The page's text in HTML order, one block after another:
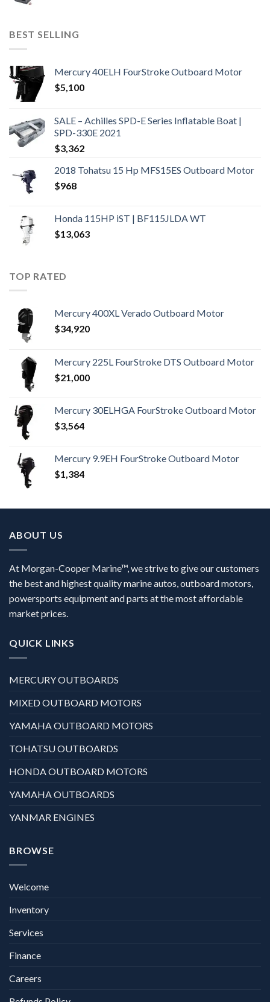
BEST SELLING
Mercury 40ELH FourStroke Outboard Motor
$5,100
SALE – Achilles SPD-E Series Inflatable Boat |
SPD-330E 2021
$3,362
2018 Tohatsu 15 Hp MFS15ES Outboard Motor
$968
Honda 115HP iST | BF115JLDA WT
$13,063
TOP RATED
Mercury 400XL Verado Outboard Motor
$34,920
Mercury 225L FourStroke DTS Outboard Motor
$21,000
Mercury 30ELHGA FourStroke Outboard Motor
$3,564
Mercury 9.9EH FourStroke Outboard Motor
$1,384
ABOUT US
At Morgan-Cooper Marine™, we strive to give our customers
the best and highest quality marine autos, outboard motors,
powersports equipment and parts at the most affordable
market prices.
QUICK LINKS
MERCURY OUTBOARDS
MIXED OUTBOARD MOTORS
YAMAHA OUTBOARD MOTORS
TOHATSU OUTBOARDS
HONDA OUTBOARD MOTORS
YAMAHA OUTBOARDS
YANMAR ENGINES
BROWSE
Welcome
Inventory
Services
Finance
Careers